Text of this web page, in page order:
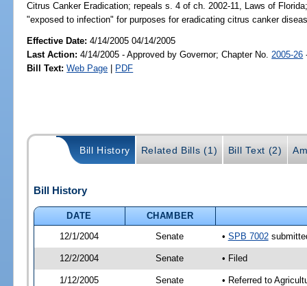
Citrus Canker Eradication; repeals s. 4 of ch. 2002-11, Laws of
"exposed to infection" for purposes for eradicating citrus canker
Effective Date:4/14/2005 04/14/2005
Last Action: 4/14/2005 - Approved by Governor; Chapter No. 2005-26
Bill Text: Web Page | PDF
Bill History Related Bills (1) Bill Text (2)
Bill History
DATE
CHAMBER
12/1/2004
Senate • SPB 7002
12/2/2004 Senate • Filed
1/12/2005 Senate • Referred to